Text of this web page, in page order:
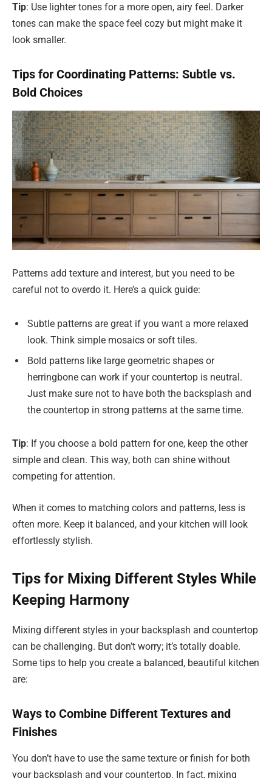
Tip: Use lighter tones for a more open, airy feel. Darker
tones can make the space feel cozy but might make it
look smaller.
Tips for Coordinating Patterns: Subtle vs.
Bold Choices
Patterns add texture and interest, but you need to be
careful not to overdo it. Here’s a quick guide:
Subtle patterns are great if you want a more relaxed
look. Think simple mosaics or soft tiles.
Bold patterns like large geometric shapes or
herringbone can work if your countertop is neutral.
Just make sure not to have both the backsplash and
the countertop in strong patterns at the same time.
Tip: If you choose a bold pattern for one, keep the other
simple and clean. This way, both can shine without
competing for attention.
When it comes to matching colors and patterns, less is
often more. Keep it balanced, and your kitchen will look
effortlessly stylish.
Tips for Mixing Different Styles While
Keeping Harmony
Mixing different styles in your backsplash and countertop
can be challenging. But don’t worry; it’s totally doable.
Some tips to help you create a balanced, beautiful kitchen
are:
Ways to Combine Different Textures and
Finishes
You don’t have to use the same texture or finish for both
your backsplash and your countertop. In fact, mixing